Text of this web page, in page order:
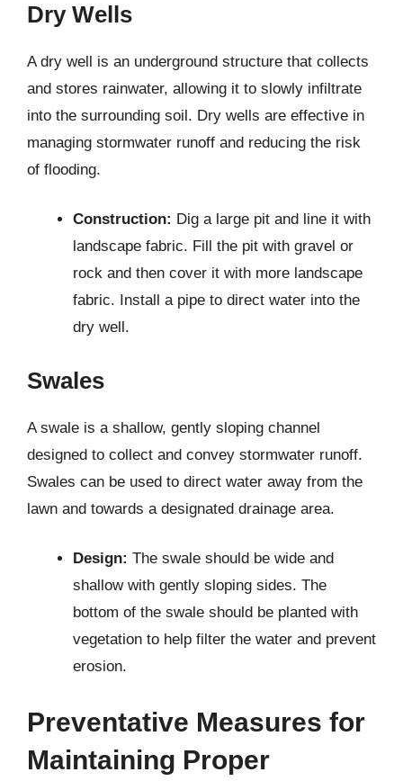
Dry Wells
A dry well is an underground structure that collects
and stores rainwater, allowing it to slowly infiltrate
into the surrounding soil. Dry wells are effective in
managing stormwater runoff and reducing the risk
of flooding.
Construction: Dig a large pit and line it with
landscape fabric. Fill the pit with gravel or
rock and then cover it with more landscape
fabric. Install a pipe to direct water into the
dry well.
Swales
A swale is a shallow, gently sloping channel
designed to collect and convey stormwater runoff.
Swales can be used to direct water away from the
lawn and towards a designated drainage area.
Design: The swale should be wide and
shallow with gently sloping sides. The
bottom of the swale should be planted with
vegetation to help filter the water and prevent
erosion.
Preventative Measures for
Maintaining Proper